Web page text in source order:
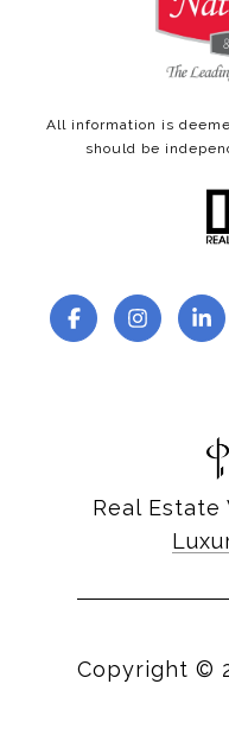
All information is
should be
Real
Copyright ©